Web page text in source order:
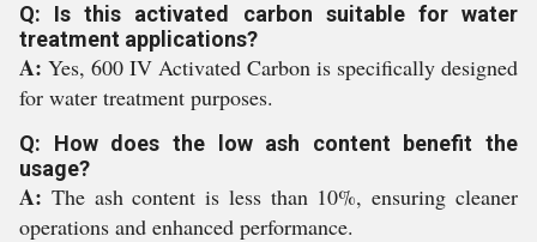
Q: Is this activated carbon suitable for water
treatment applications?
A: Yes, 600 IV Activated Carbon is specifically designed
for water treatment purposes.
Q: How does the low ash content benefit the
usage?
A: The ash content is less than 10%, ensuring cleaner
operations and enhanced performance.